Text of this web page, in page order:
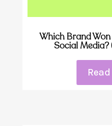
Which Brand
Social Media?